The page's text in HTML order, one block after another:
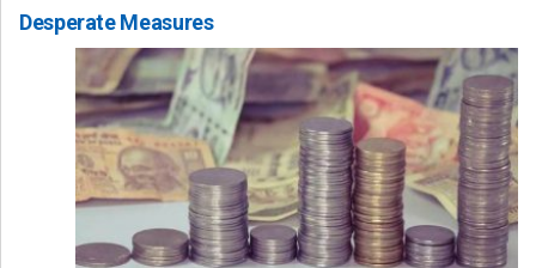
Desperate Measures